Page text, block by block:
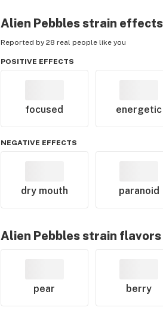
Alien Pebblesstrain effects
Reported by 28 real people like you
POSITIVE EFFECTS
focused energetic
NEGATIVE EFFECTS
dry mouth paranoid
Alien Pebblesstrain flavors
pear berry